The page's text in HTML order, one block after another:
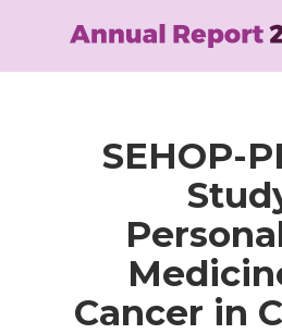
content
SEHOP-
Cancer in